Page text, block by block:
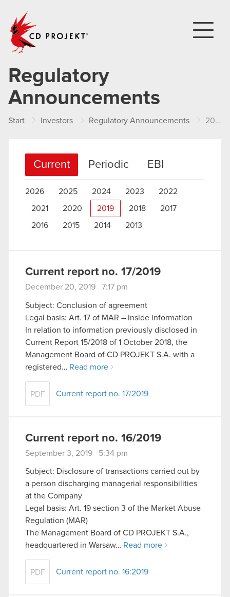
Regulatory
Announcements
Start Investors Regulatory Announcements 2019
Current Periodic EBI
2026 2025 2024 2023 2022
2021 2020 2019 2018 2017
2016 2015 2014 2013
Current report no. 17/2019
December 20, 2019 7:17 pm
Subject: Conclusion of agreement
Legal basis: Art. 17 of MAR – Inside information
In relation to information previously disclosed in
Current Report 15/2018 of 1 October 2018, the
Management Board of CD PROJEKT S.A. with a
registered… Read more
PDF Current report no. 17/2019
Current report no. 16/2019
September 3, 2019 5:34 pm
Subject: Disclosure of transactions carried out by
a person discharging managerial responsibilities
at the Company
Legal basis: Art. 19 section 3 of the Market Abuse
Regulation (MAR)
The Management Board of CD PROJEKT S.A.,
headquartered in Warsaw… Read more
PDF Current report no. 16:2019